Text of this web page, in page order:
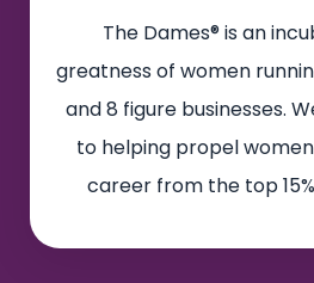
The Dames® is an
greatness of women
and 8 figure businesses.
to helping propel
career from the top